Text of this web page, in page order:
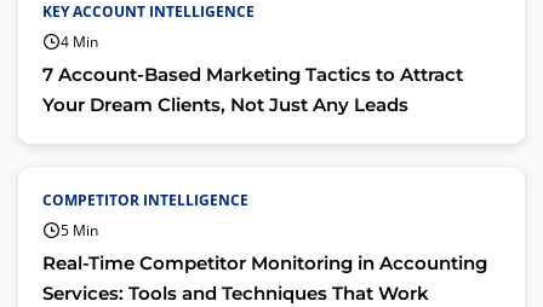
KEY ACCOUNT INTELLIGENCE
4 Min
7 Account-Based Marketing Tactics to Attract
Your Dream Clients, Not Just Any Leads
COMPETITOR INTELLIGENCE
5 Min
Real-Time Competitor Monitoring in Accounting
Services: Tools and Techniques That Work